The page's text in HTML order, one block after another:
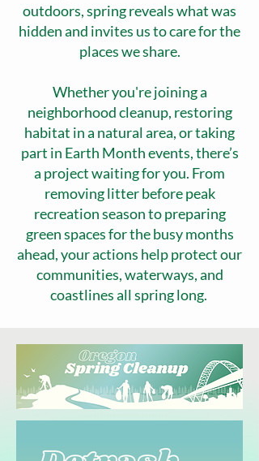
outdoors, spring reveals what was
hidden and invites us to care for the
places we share.
Whether you're joining a
neighborhood cleanup, restoring
habitat in a natural area, or taking
part in Earth Month events, there’s
a project waiting for you. From
removing litter before peak
recreation season to preparing
green spaces for the busy months
ahead, your actions help protect our
communities, waterways, and
coastlines all spring long.